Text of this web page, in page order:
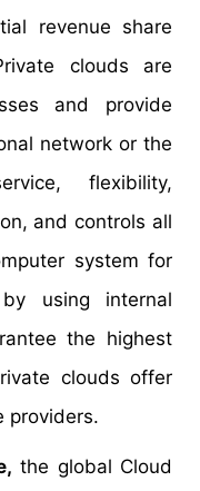
revenue share
clouds are
and provide
network or the
flexibility,
and controls all
system for
by using internal
the highest
clouds offer
providers.
the global Cloud